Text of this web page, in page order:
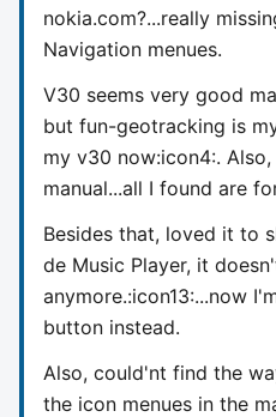
nokia.com?...really
Navigation menues.
V30 seems very good
but fun-geotracking is
my v30 now:icon4:.
manual...all I found are
Besides that, loved it to
de Music Player, it
anymore.:icon13:...now
button instead.
Also, could'nt find the
the icon menues in the